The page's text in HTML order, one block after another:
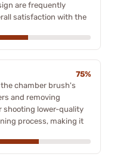
are frequently
satisfaction with the
75%
chamber brush's
and removing
shooting lower-quality
process, making it